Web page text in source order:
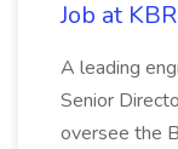
Job at KBR
A leading
Senior
oversee the